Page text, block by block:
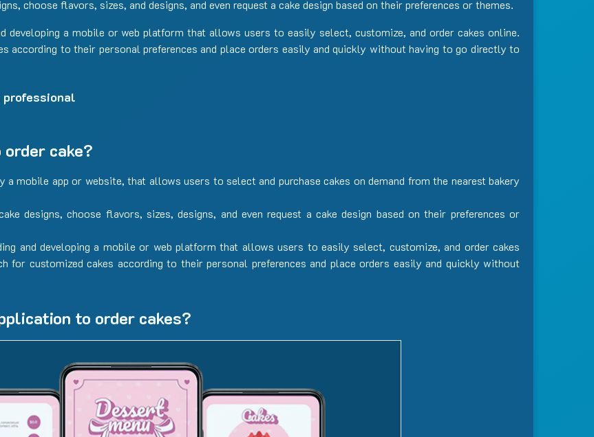
choose flavors, sizes, and designs, and even request a cake design based on their preferences or themes.
developing a mobile or web platform that allows users to easily select, customize, and order cakes online.
according to their personal preferences and place orders easily and quickly without having to go directly to
professional
cake?
mobile app or website, that allows users to select and purchase cakes on demand from the nearest bakery
designs, choose flavors, sizes, designs, and even request a cake design based on their preferences or
and developing a mobile or web platform that allows users to easily select, customize, and order cakes
for customized cakes according to their personal preferences and place orders easily and quickly without
to order cakes?